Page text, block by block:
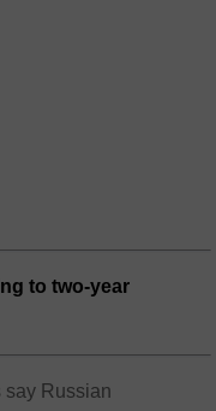
to two-year
say Russian